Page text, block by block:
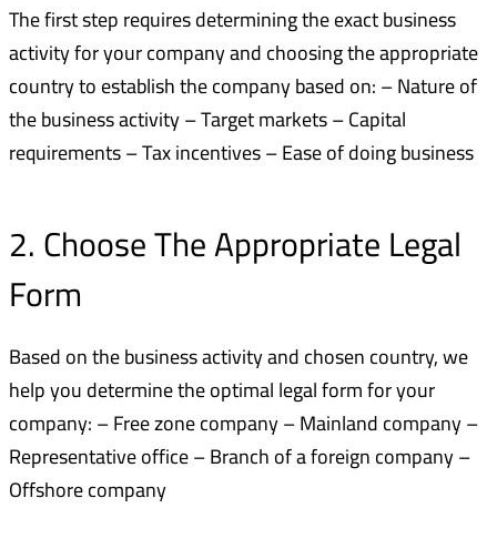
The first step requires determining the exact business
activity for your company and choosing the appropriate
country to establish the company based on: – Nature of
the business activity – Target markets – Capital
requirements – Tax incentives – Ease of doing business
2. Choose The Appropriate Legal
Form
Based on the business activity and chosen country, we
help you determine the optimal legal form for your
company: – Free zone company – Mainland company –
Representative office – Branch of a foreign company –
Offshore company